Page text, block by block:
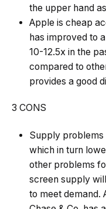
the upper hand
Apple is cheap
has improved to
10-12.5x in the
compared to
provides a good
3 CONS
Supply problems
which in turn
other problems
screen supply
to meet demand.